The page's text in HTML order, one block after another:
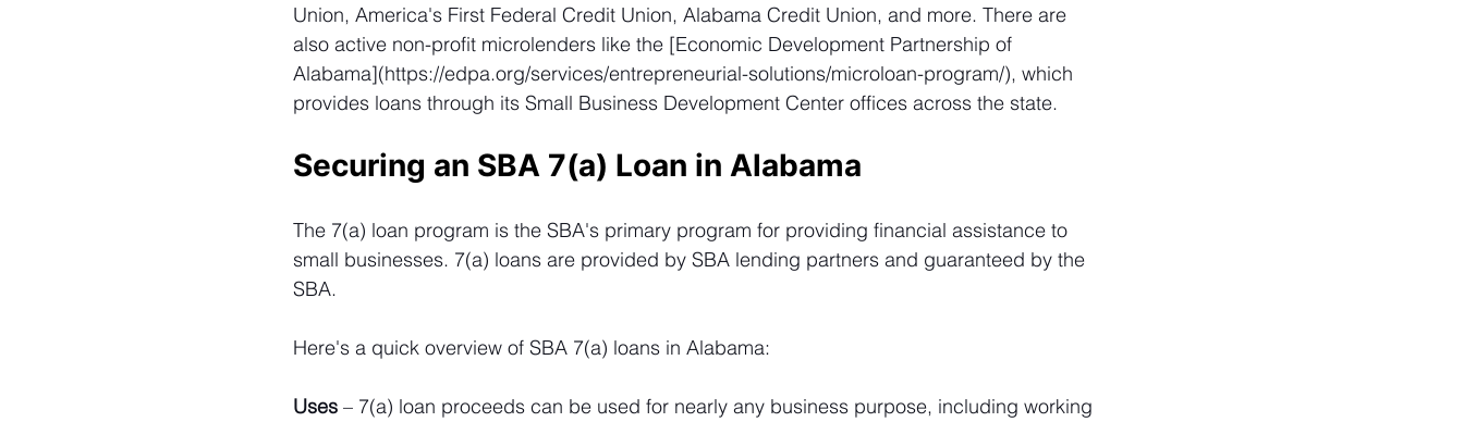
Union, America's First Federal Credit Union, Alabama Credit Union, and more. There are
also active non-profit microlenders like the [Economic Development Partnership of
Alabama](https://edpa.org/services/entrepreneurial-solutions/microloan-program/), which
provides loans through its Small Business Development Center offices across the state.
Securing an SBA 7(a) Loan in Alabama
The 7(a) loan program is the SBA's primary program for providing financial assistance to
small businesses. 7(a) loans are provided by SBA lending partners and guaranteed by the
SBA.
Here's a quick overview of SBA 7(a) loans in Alabama:
Uses – 7(a) loan proceeds can be used for nearly any business purpose, including working